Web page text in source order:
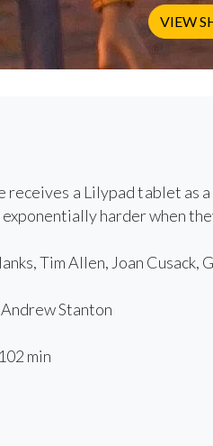
VIEW
receives a Lilypad tablet as
exponentially harder when
Tim Allen, Joan
Stanton
min